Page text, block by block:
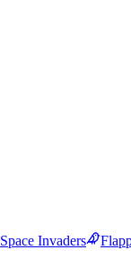
Space Invaders